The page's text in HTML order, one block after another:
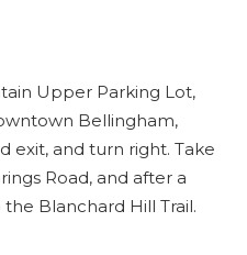
Upper Parking Lot,
Bellingham,
exit, and turn right. Take
Road, and after a
Blanchard Hill Trail.